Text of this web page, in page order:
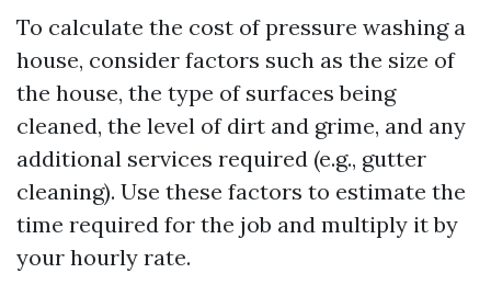
To calculate the cost of pressure washing a
house, consider factors such as the size of
the house, the type of surfaces being
cleaned, the level of dirt and grime, and any
additional services required (e.g., gutter
cleaning). Use these factors to estimate the
time required for the job and multiply it by
your hourly rate.